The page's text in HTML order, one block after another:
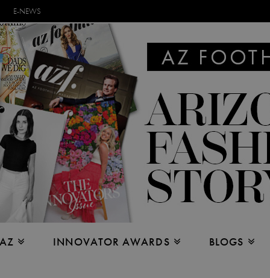
E-NEWS
INNOVATOR AWARDS BLOGS